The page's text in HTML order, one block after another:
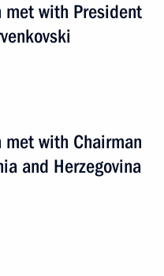
with President
with Chairman
and Herzegovina